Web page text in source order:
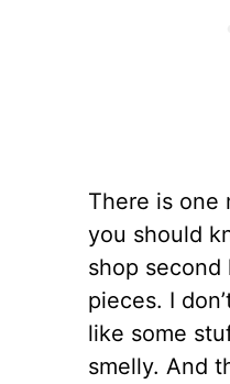
There is one
you should
shop second
pieces. I
like some
smelly. And